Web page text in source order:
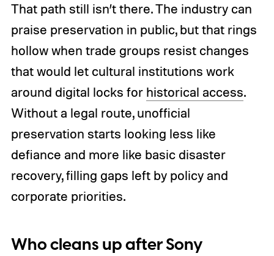
That path still isn’t there. The industry can
praise preservation in public, but that rings
hollow when trade groups resist changes
that would let cultural institutions work
around digital locks for historical access.
Without a legal route, unofficial
preservation starts looking less like
defiance and more like basic disaster
recovery, filling gaps left by policy and
corporate priorities.
Who cleans up after Sony